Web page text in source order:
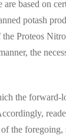
based on
potash
Proteos
the
the
the